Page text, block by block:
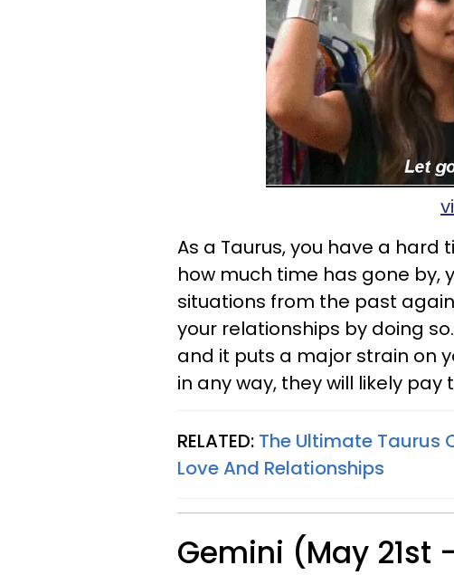
As a Taurus, you have a
how much time has gone by,
situations from the past
your relationships by doing
and it puts a major strain on
in any way, they will likely
RELATED: The Ultimate Taurus
Love And Relationships
Gemini (May 21st